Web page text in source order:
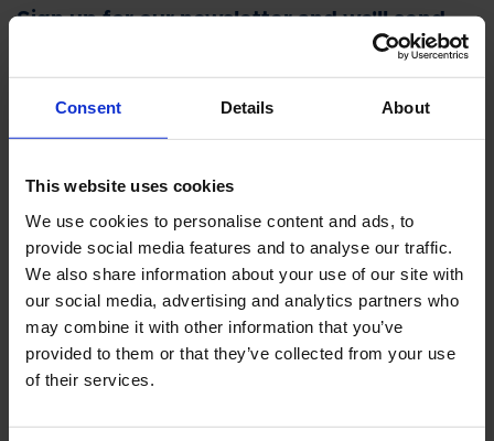
Consent Details About
This website uses cookies
We use cookies to personalise content and ads, to
provide social media features and to analyse our traffic.
We also share information about your use of our site with
our social media, advertising and analytics partners who
may combine it with other information that you’ve
provided to them or that they’ve collected from your use
of their services.
Sign up for our newsletter and we'll send
you the latest headlines directly to your
E-MAIL *
COMPANY